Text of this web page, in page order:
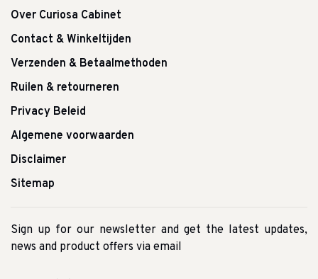
Over Curiosa Cabinet
Contact & Winkeltijden
Verzenden & Betaalmethoden
Ruilen & retourneren
Privacy Beleid
Algemene voorwaarden
Disclaimer
Sitemap
Sign up for our newsletter and get the latest updates,
news and product offers via email